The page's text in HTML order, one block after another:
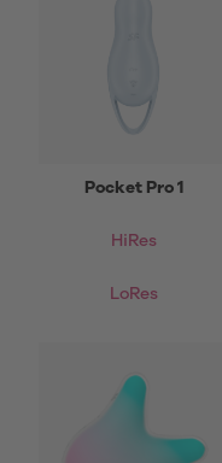
Pocket Pro 1
HiRes
LoRes